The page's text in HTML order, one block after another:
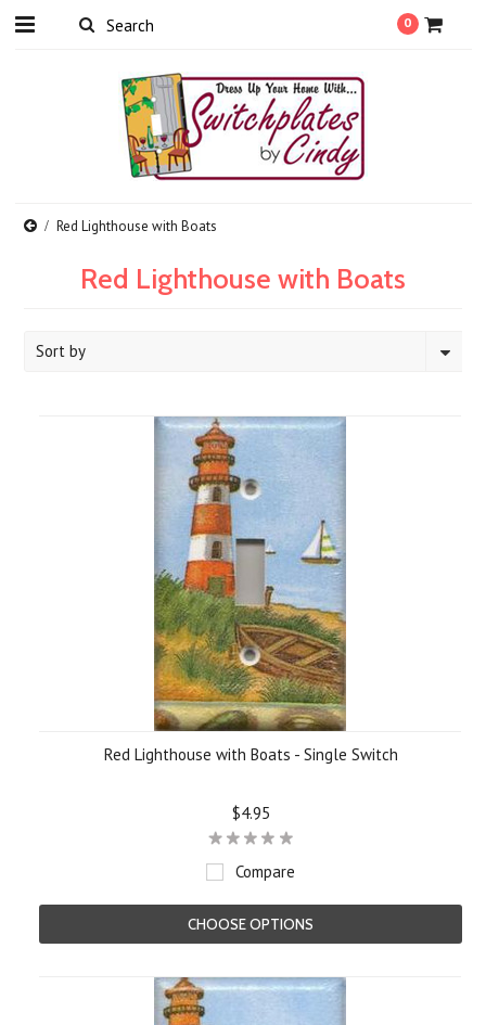
0
Red Lighthouse with Boats
Red Lighthouse with Boats
Sort by
Red Lighthouse with Boats - Single Switch
$4.95
Compare
CHOOSE OPTIONS